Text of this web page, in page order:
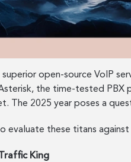
open-source VoIP
the time-tested
The 2025 year poses a
evaluate these titans
King